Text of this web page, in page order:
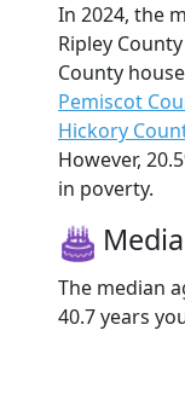
In 2024, the
Ripley
County
Pemiscot
Hickory
However,
in poverty.
The median
40.7 years